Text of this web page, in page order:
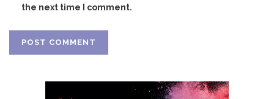
the next time I comment.